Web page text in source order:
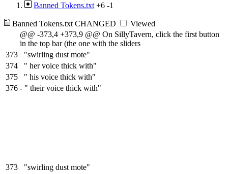
Banned Tokens.txt +6 -1
Banned Tokens.txt CHANGED
Viewed
@@ -373,4 +373,9 @@ On SillyTavern, click the first button
in the top bar (the one with the sliders
373
"swirling dust mote"
374
" her voice thick with"
375
" his voice thick with"
376 - " their voice thick with"
373
"swirling dust mote"